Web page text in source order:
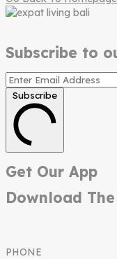
Subscribe to
Subscribe
Get Our App
Download
PHONE